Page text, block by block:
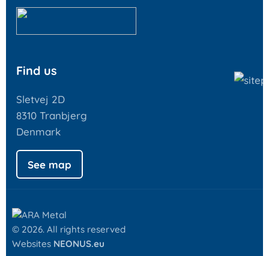
Find us
Sletvej 2D
8310 Tranbjerg
Denmark
See map
© 2026. All rights reserved
Websites NEONUS.eu